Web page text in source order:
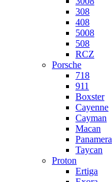
308
408
5008
508
RCZ
Porsche
718
911
Boxster
Cayenne
Cayman
Macan
Panamera
Taycan
Proton
Ertiga